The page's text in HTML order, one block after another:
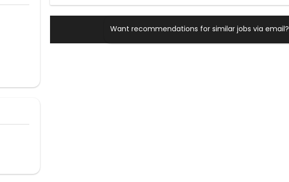
Want recommendations for similar jobs via email?